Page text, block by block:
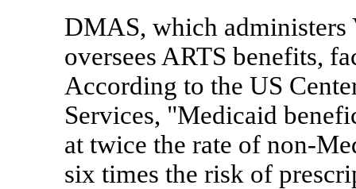
DMAS, which
oversees ARTS benefits,
According to the US
Services, "Medicaid
at twice the rate of non-
six times the risk of